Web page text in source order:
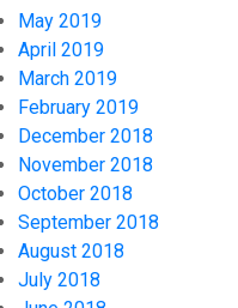
May 2019
April 2019
March 2019
February 2019
December 2018
November 2018
October 2018
September 2018
August 2018
July 2018